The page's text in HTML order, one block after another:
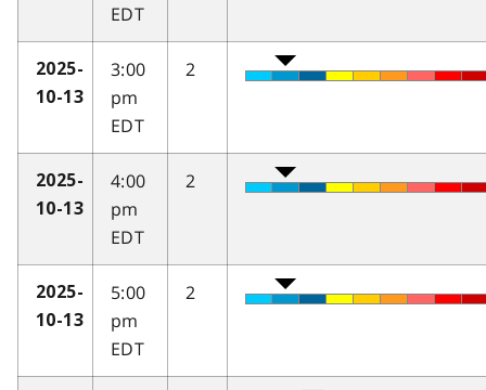
EDT
2025-
10-13
3:00
pm
EDT
2
2025-
10-13
4:00
pm
EDT
2
2025-
10-13
5:00
pm
EDT
2